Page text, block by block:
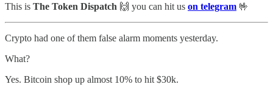
This is The Token Dispatch 🙌 you can hit us on telegram 🤟
Crypto had one of them false alarm moments yesterday.
What?
Yes. Bitcoin shop up almost 10% to hit $30k.